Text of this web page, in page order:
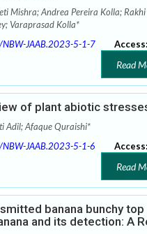
Mishra; Andrea Pereira Kolla;
Varaprasad Kolla*
JAAB.2023-5-1-7
Access:
Read
of plant abiotic
Adil; Afaque Quraishi*
JAAB.2023-5-1-6
Access:
Read
banana bunchy top
and its detection: A